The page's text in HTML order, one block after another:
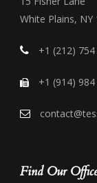
White Plains, NY
+1 (212)
+1 (914)
Find Our